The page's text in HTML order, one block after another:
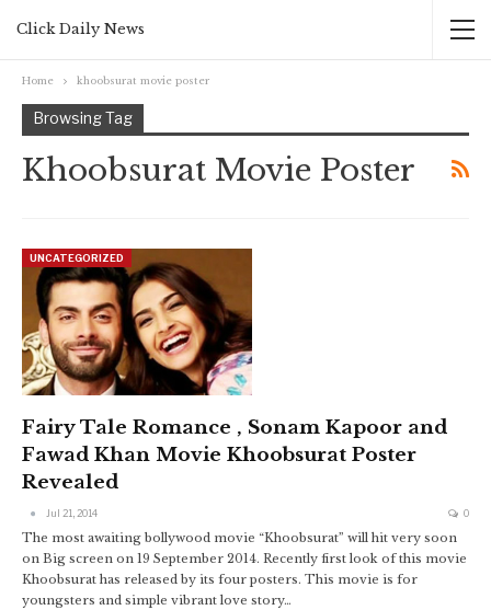
Click Daily News
Home khoobsurat movie poster
Browsing Tag
Khoobsurat Movie Poster
UNCATEGORIZED
Fairy Tale Romance , Sonam Kapoor and
Fawad Khan Movie Khoobsurat Poster
Revealed
Jul 21, 2014 0
The most awaiting bollywood movie “Khoobsurat” will hit very soon
on Big screen on 19 September 2014. Recently first look of this movie
Khoobsurat has released by its four posters. This movie is for
youngsters and simple vibrant love story…